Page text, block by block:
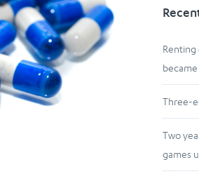
Renting
Three-
Two
games